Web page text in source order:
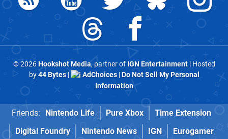
© 2026Hookshot Media, partner of IGN Entertainment| Hosted
by44 Bytes| AdChoices|Do Not Sell My Personal
Information
Friends: Nintendo Life Pure Xbox
Time Extension
Digital Foundry
Nintendo News IGN Eurogamer